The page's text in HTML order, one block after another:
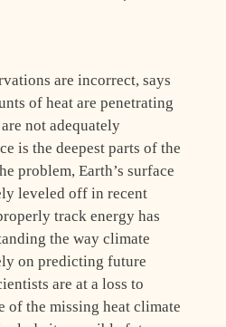
are incorrect, says
of heat are penetrating
not adequately
is the deepest parts of the
problem, Earth’s surface
leveled off in recent
track energy has
the way climate
on predicting future
are at a loss to
the missing heat climate